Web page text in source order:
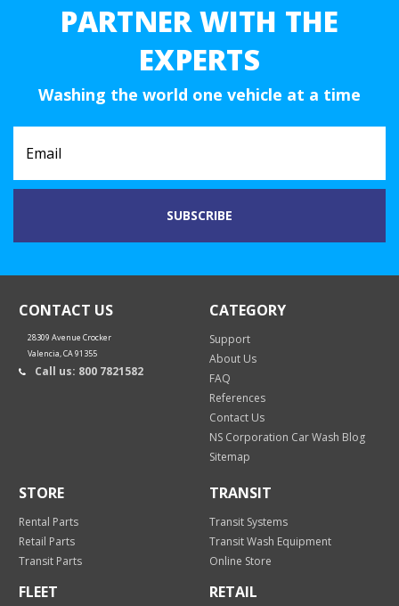
PARTNER WITH THE
EXPERTS
Washing the world one vehicle at a time
CONTACT US
28309 Avenue Crocker
Valencia, CA 91355
Call us: 800 7821582
CATEGORY
Support
About Us
FAQ
References
Contact Us
NS Corporation Car Wash Blog
Sitemap
STORE
Rental Parts
Retail Parts
Transit Parts
TRANSIT
Transit Systems
Transit Wash Equipment
Online Store
FLEET RETAIL